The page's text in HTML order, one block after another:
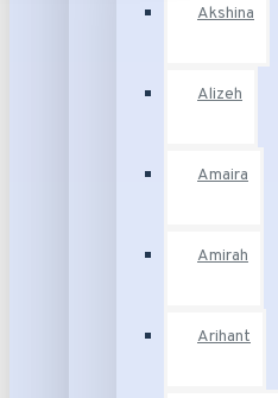
Akshina
Alizeh
Amaira
Amirah
Arihant